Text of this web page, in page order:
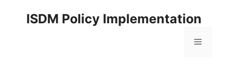
ISDM Policy Implementation